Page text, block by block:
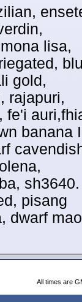
lisa,
gold,
rajapuri,
fe'i
banana I
sh3640.
pisang
dwarf
All times are